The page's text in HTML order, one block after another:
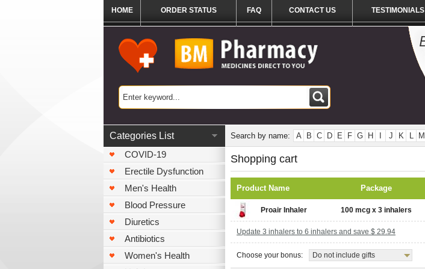
HOME ORDER STATUS FAQ CONTACT US TESTIMONIALS
Categories List
COVID-19
Erectile Dysfunction
Men's Health
Blood Pressure
Diuretics
Antibiotics
Women's Health
Search by name: A B C D E F G H J K L M
Shopping cart
Product Name Package
Proair Inhaler 100 mcg x 3 inhalers
Update 3 inhalers to 6 inhalers and save $ 29.94
Choose your bonus: Do not include gifts